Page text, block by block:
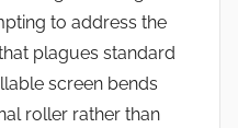
to address the
plagues standard
screen bends
roller rather than